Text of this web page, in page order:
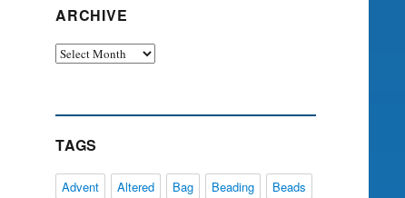
ARCHIVE
Archive
TAGS
Advent Altered Bag Beading
Beads